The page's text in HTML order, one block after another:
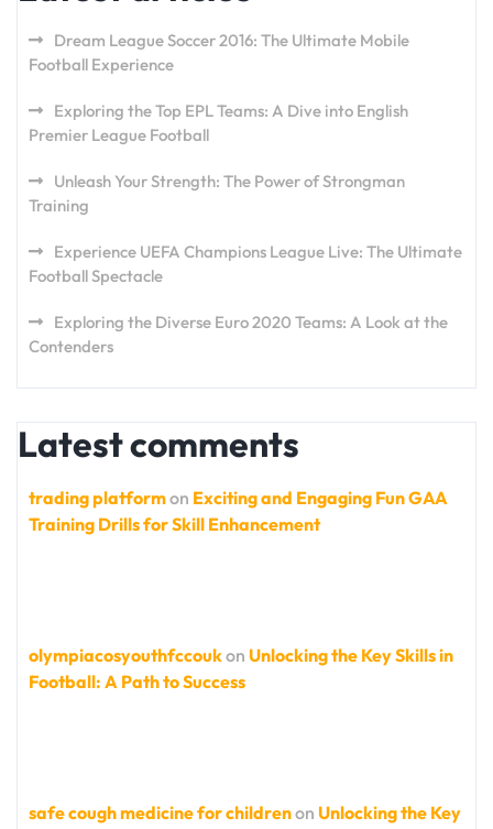
Dream League Soccer 2016: The Ultimate Mobile
Football Experience
Exploring the Top EPL Teams: A Dive into English
Premier League Football
Unleash Your Strength: The Power of Strongman
Training
Experience UEFA Champions League Live: The Ultimate
Football Spectacle
Exploring the Diverse Euro 2020 Teams: A Look at the
Contenders
Latest comments
trading platformon Exciting and Engaging Fun GAA
Training Drills for Skill Enhancement
olympiacosyouthfccoukon Unlocking the Key Skills in
Football: A Path to Success
safe cough medicine for childrenon Unlocking the Key